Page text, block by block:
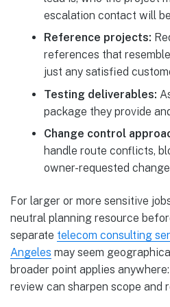
escalation contact will
Reference projects:
references that
just any satisfied
Testing deliverables:
package they provide
Change control
handle route conflicts,
owner-requested
For larger or more sensitive
neutral planning resource
separate telecom consulting
Angeles may seem
broader point applies
review can sharpen scope and